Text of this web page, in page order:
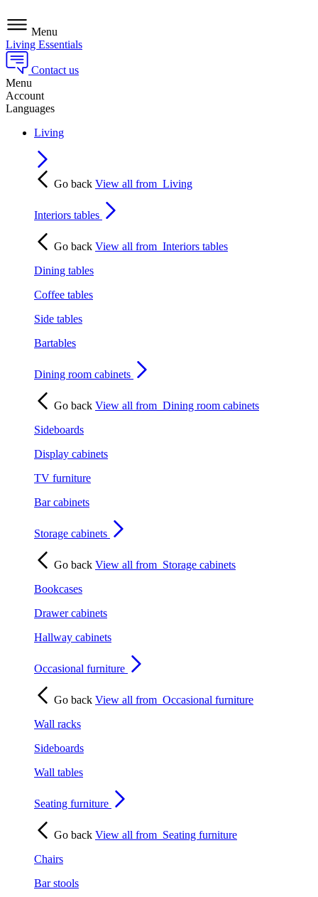
Menu
Living Essentials
Contact us
Menu
Account
Languages
Living
Go back View all from Living
Interiors tables
Go back View all from Interiors tables
Dining tables
Coffee tables
Side tables
Bartables
Dining room cabinets
Go back View all from Dining room cabinets
Sideboards
Display cabinets
TV furniture
Bar cabinets
Storage cabinets
Go back View all from Storage cabinets
Bookcases
Drawer cabinets
Hallway cabinets
Occasional furniture
Go back View all from Occasional furniture
Wall racks
Sideboards
Wall tables
Seating furniture
Go back View all from Seating furniture
Chairs
Bar stools